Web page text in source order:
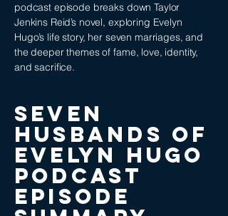
podcast episode breaks down Taylor
Jenkins Reid’s novel, exploring Evelyn
Hugo’s life story, her seven marriages, and
the deeper themes of fame, love, identity,
and sacrifice.
Seven
Husbands of
Evelyn Hugo
podcast
episode